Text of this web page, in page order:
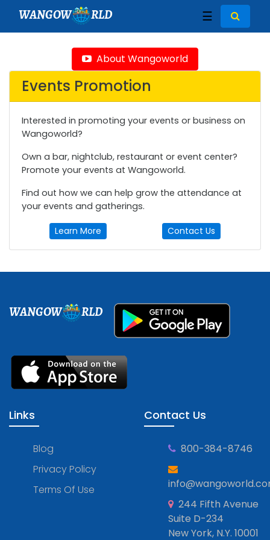
WANGOW RLD ☰
About Wangoworld
Events Promotion
Interested in promoting your events or business on
Wangoworld?
Own a bar, nightclub, restaurant or event center?
Promote your events at Wangoworld.
Find out how we can help grow the attendance at
your events and gatherings.
Learn More Contact Us
WANGOW RLD
Links
Blog
Privacy Policy
Terms Of Use
Contact Us
800-384-8746
244 Fifth Avenue
Suite D-234
New York, N.Y. 10001